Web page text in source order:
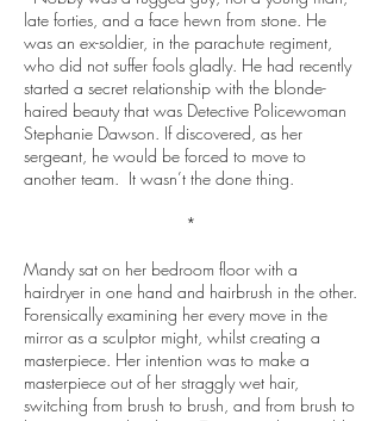
late forties, and a face hewn from stone. He
was an ex-soldier, in the parachute regiment,
who did not suffer fools gladly. He had recently
started a secret relationship with the blonde-
haired beauty that was Detective Policewoman
Stephanie Dawson. If discovered, as her
sergeant, he would be forced to move to
another team. It wasn’t the done thing.
*
Mandy sat on her bedroom floor with a
hairdryer in one hand and hairbrush in the other.
Forensically examining her every move in the
mirror as a sculptor might, whilst creating a
masterpiece. Her intention was to make a
masterpiece out of her straggly wet hair,
switching from brush to brush, and from brush to